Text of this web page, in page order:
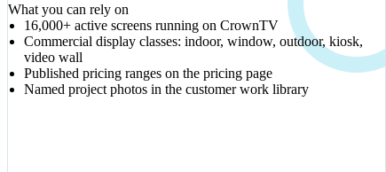
What you can rely on
16,000+ active screens running on CrownTV
Commercial display classes: indoor, window, outdoor, kiosk,
video wall
Published pricing ranges on the pricing page
Named project photos in the customer work library